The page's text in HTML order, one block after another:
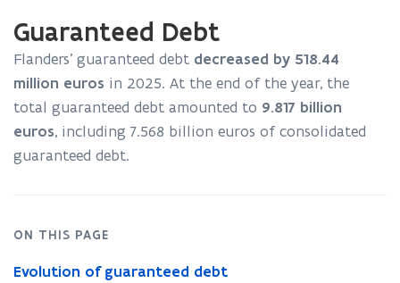
currently
on:
Debt
Guaranteed Debt
Flanders’ guaranteed debt decreased by 518.44
million euros in 2025. At the end of the year, the
total guaranteed debt amounted to 9.817 billion
euros, including 7.568 billion euros of consolidated
guaranteed debt.
ON THIS PAGE
Evolution of guaranteed debt